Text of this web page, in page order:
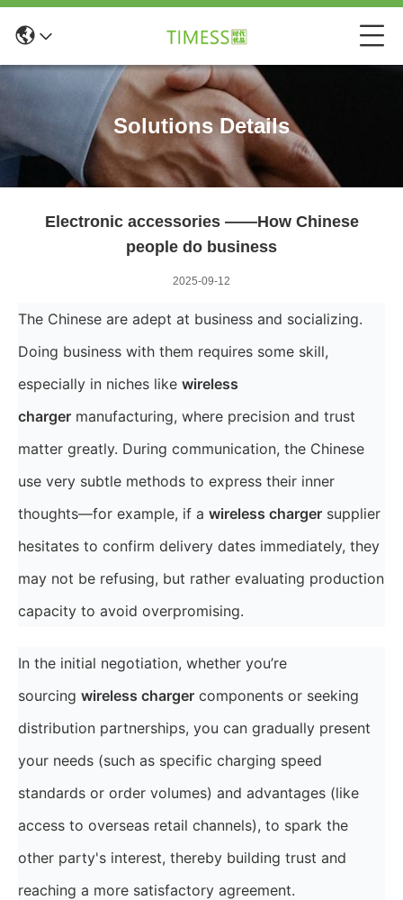
Solutions Details
Electronic accessories ——How Chinese
people do business
2025-09-12
The Chinese are adept at business and socializing.
Doing business with them requires some skill,
especially in niches like wireless
charger manufacturing, where precision and trust
matter greatly. During communication, the Chinese
use very subtle methods to express their inner
thoughts—for example, if a wireless charger supplier
hesitates to confirm delivery dates immediately, they
may not be refusing, but rather evaluating production
capacity to avoid overpromising.
In the initial negotiation, whether you’re
sourcing wireless charger components or seeking
distribution partnerships, you can gradually present
your needs (such as specific charging speed
standards or order volumes) and advantages (like
access to overseas retail channels), to spark the
other party's interest, thereby building trust and
reaching a more satisfactory agreement.